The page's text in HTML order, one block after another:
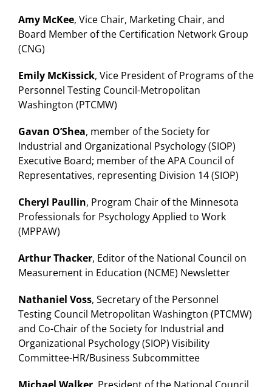
Amy McKee, Vice Chair, Marketing Chair, and
Board Member of the Certification Network Group
(CNG)
Emily McKissick, Vice President of Programs of the
Personnel Testing Council-Metropolitan
Washington (PTCMW)
Gavan O’Shea, member of the Society for
Industrial and Organizational Psychology (SIOP)
Executive Board; member of the APA Council of
Representatives, representing Division 14 (SIOP)
Cheryl Paullin, Program Chair of the Minnesota
Professionals for Psychology Applied to Work
(MPPAW)
Arthur Thacker, Editor of the National Council on
Measurement in Education (NCME) Newsletter
Nathaniel Voss, Secretary of the Personnel
Testing Council Metropolitan Washington (PTCMW)
and Co-Chair of the Society for Industrial and
Organizational Psychology (SIOP) Visibility
Committee-HR/Business Subcommittee